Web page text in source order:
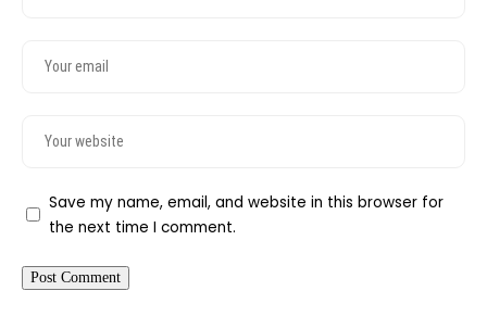
Save my name, email, and website in this browser for
the next time I comment.